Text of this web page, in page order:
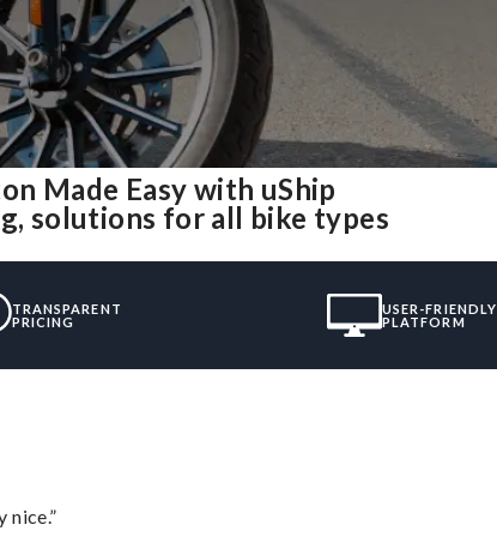
Made Easy with uShip
solutions for all bike types
TRANSPARENT
PRICING
USER-FRIENDLY
PLATFORM
nice.”